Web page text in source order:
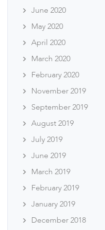
June 2020
May 2020
April 2020
March 2020
February 2020
November 2019
September 2019
August 2019
July 2019
June 2019
March 2019
February 2019
January 2019
December 2018